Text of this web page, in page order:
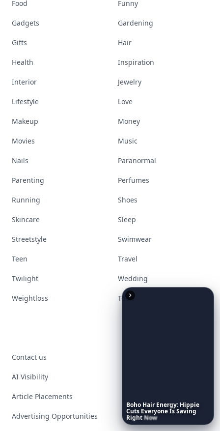
Boho Hair Energy: Hippie
Cuts EveryoneIsSaving
RightNow
Food Funny
Gadgets Gardening
Gifts Hair
Health Inspiration
Interior Jewelry
Lifestyle Love
Makeup Money
Movies Music
Nails Paranormal
Parenting Perfumes
Running Shoes
Skincare Sleep
Streetstyle Swimwear
Teen Travel
Twilight Wedding
Weightloss Tools
Contact us
AI Visibility
Article Placements
Advertising Opportunities